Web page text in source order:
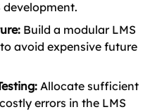
development.
Build a modular LMS
avoid expensive future
Allocate sufficient
errors in the LMS